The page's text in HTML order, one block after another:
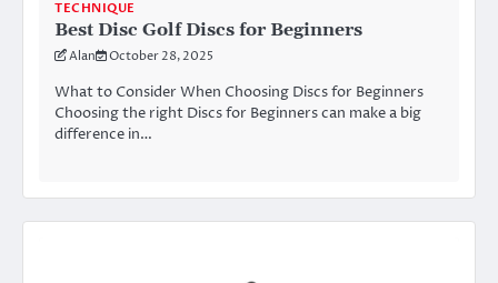
TECHNIQUE
Best Disc Golf Discs for Beginners
Alan October 28, 2025
What to Consider When Choosing Discs for Beginners
Choosing the right Discs for Beginners can make a big
difference in…